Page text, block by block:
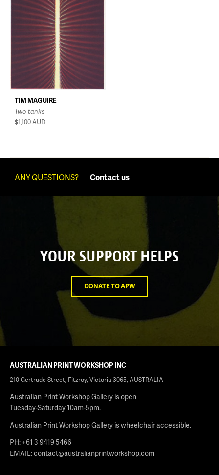
TIM MAGUIRE
Two tanks
$1,100AUD
ANY QUESTIONS? Contact us
YOUR SUPPORT HELPS
DONATE TO APW
AUSTRALIAN PRINT WORKSHOP INC
210 Gertrude Street, Fitzroy, Victoria 3065, AUSTRALIA
Australian Print Workshop Gallery is open
Tuesday-Saturday 10am-5pm.
Australian Print Workshop Gallery is wheelchair accessible.
PH: +61 3 9419 5466
EMAIL:contact@australianprintworkshop.com